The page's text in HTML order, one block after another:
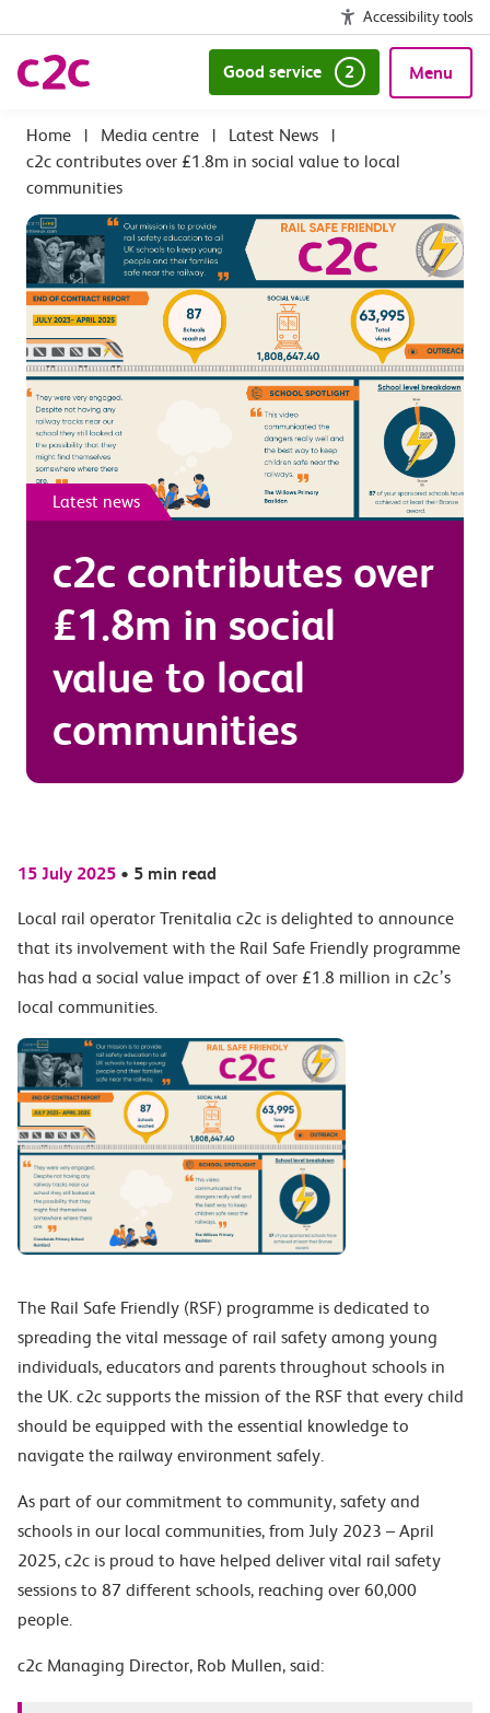
Accessibility tools
Good service 2 Menu
| Media centre | Latest News
|
c2c contributes over £1.8m in social value to local
communities
Latest news
c2c contributes over
£1.8m in social
value to local
communities
15 July 2025 • 5 min read
Local rail operator Trenitalia c2c is delighted to announce
that its involvement with the Rail Safe Friendly programme
has had a social value impact of over £1.8 million in c2c’s
local communities.
The Rail Safe Friendly (RSF) programme is dedicated to
spreading the vital message of rail safety among young
individuals, educators and parents throughout schools in
the UK. c2c supports the mission of the RSF that every child
should be equipped with the essential knowledge to
navigate the railway environment safely.
As part of our commitment to community, safety and
schools in our local communities, from July 2023 – April
2025, c2c is proud to have helped deliver vital rail safety
sessions to 87 different schools, reaching over 60,000
people.
c2c Managing Director, Rob Mullen, said: